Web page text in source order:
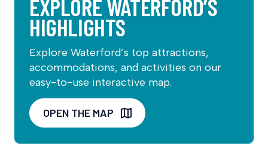
EXPLORE WATERFORD’S
HIGHLIGHTS
Explore Waterford’s top attractions,
accommodations, and activities on our
easy-to-use interactive map.
OPEN THE MAP